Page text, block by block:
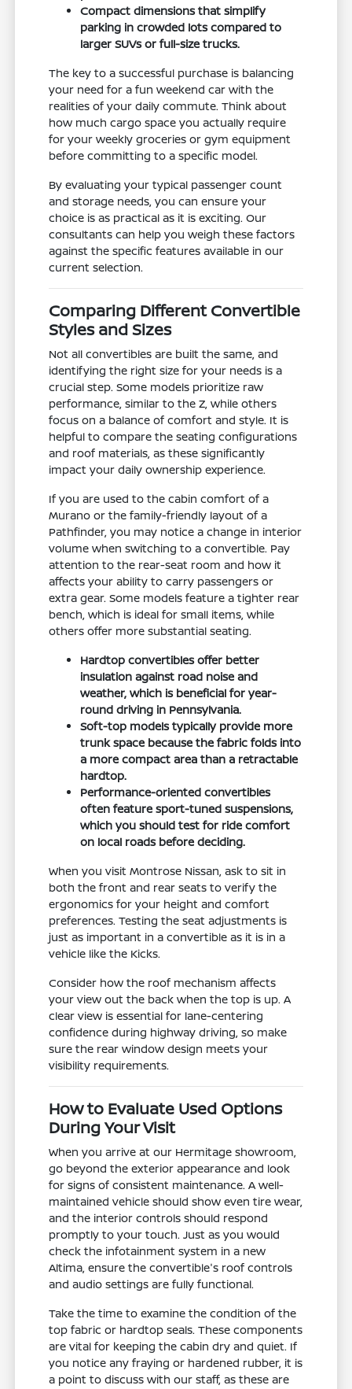
Compact dimensions that simplify
parking in crowded lots compared to
larger SUVs or full-size trucks.
The key to a successful purchase is balancing
your need for a fun weekend car with the
realities of your daily commute. Think about
how much cargo space you actually require
for your weekly groceries or gym equipment
before committing to a specific model.
By evaluating your typical passenger count
and storage needs, you can ensure your
choice is as practical as it is exciting. Our
consultants can help you weigh these factors
against the specific features available in our
current selection.
Comparing Different Convertible
Styles and Sizes
Not all convertibles are built the same, and
identifying the right size for your needs is a
crucial step. Some models prioritize raw
performance, similar to the Z, while others
focus on a balance of comfort and style. It is
helpful to compare the seating configurations
and roof materials, as these significantly
impact your daily ownership experience.
If you are used to the cabin comfort of a
Murano or the family-friendly layout of a
Pathfinder, you may notice a change in interior
volume when switching to a convertible. Pay
attention to the rear-seat room and how it
affects your ability to carry passengers or
extra gear. Some models feature a tighter rear
bench, which is ideal for small items, while
others offer more substantial seating.
Hardtop convertibles offer better
insulation against road noise and
weather, which is beneficial for year-
round driving in Pennsylvania.
Soft-top models typically provide more
trunk space because the fabric folds into
a more compact area than a retractable
hardtop.
Performance-oriented convertibles
often feature sport-tuned suspensions,
which you should test for ride comfort
on local roads before deciding.
When you visit Montrose Nissan, ask to sit in
both the front and rear seats to verify the
ergonomics for your height and comfort
preferences. Testing the seat adjustments is
just as important in a convertible as it is in a
vehicle like the Kicks.
Consider how the roof mechanism affects
your view out the back when the top is up. A
clear view is essential for lane-centering
confidence during highway driving, so make
sure the rear window design meets your
visibility requirements.
How to Evaluate Used Options
During Your Visit
When you arrive at our Hermitage showroom,
go beyond the exterior appearance and look
for signs of consistent maintenance. A well-
maintained vehicle should show even tire wear,
and the interior controls should respond
promptly to your touch. Just as you would
check the infotainment system in a new
Altima, ensure the convertible's roof controls
and audio settings are fully functional.
Take the time to examine the condition of the
top fabric or hardtop seals. These components
are vital for keeping the cabin dry and quiet. If
you notice any fraying or hardened rubber, it is
a point to discuss with our staff, as these are